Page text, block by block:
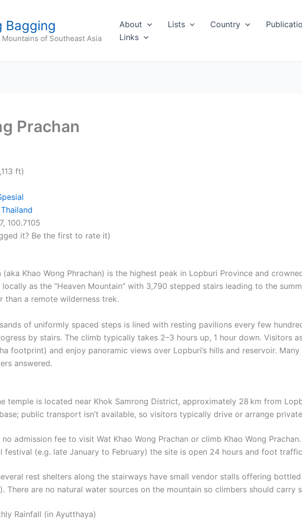
Bagging
of Southeast Asia
About Lists Country
Links
Prachan
ft)
100.7105
it? Be the first to rate it)
(aka Khao Wong Phrachan) is the highest peak in Lopburi Province and
locally as the “Heaven Mountain” with 3,790 stepped stairs leading to the
than a remote wilderness trek.
of uniformly spaced steps is lined with resting pavilions every few
by stairs. The climb typically takes 2–3 hours up, 1 hour down. Visitors
footprint) and enjoy panoramic views over Lopburi’s hills and reservoir.
answered.
temple is located near Khok Samrong District, approximately 28 km from
public transport isn’t available, so visitors typically drive or arrange
no admission fee to visit Wat Khao Wong Prachan or climb Khao Wong
festival (e.g. late January to February) the site is open 24 hours and foot
rest shelters along the stairways have small vendor stalls offering
There are no natural water sources on the mountain so climbers should carry
Rainfall (in Ayutthaya)